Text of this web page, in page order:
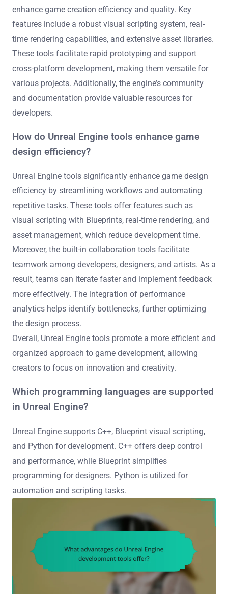
enhance game creation efficiency and quality. Key
features include a robust visual scripting system, real-
time rendering capabilities, and extensive asset libraries.
These tools facilitate rapid prototyping and support
cross-platform development, making them versatile for
various projects. Additionally, the engine’s community
and documentation provide valuable resources for
developers.
How do Unreal Engine tools enhance game
design efficiency?
Unreal Engine tools significantly enhance game design
efficiency by streamlining workflows and automating
repetitive tasks. These tools offer features such as
visual scripting with Blueprints, real-time rendering, and
asset management, which reduce development time.
Moreover, the built-in collaboration tools facilitate
teamwork among developers, designers, and artists. As a
result, teams can iterate faster and implement feedback
more effectively. The integration of performance
analytics helps identify bottlenecks, further optimizing
the design process.
Overall, Unreal Engine tools promote a more efficient and
organized approach to game development, allowing
creators to focus on innovation and creativity.
Which programming languages are supported
in Unreal Engine?
Unreal Engine supports C++, Blueprint visual scripting,
and Python for development. C++ offers deep control
and performance, while Blueprint simplifies
programming for designers. Python is utilized for
automation and scripting tasks.